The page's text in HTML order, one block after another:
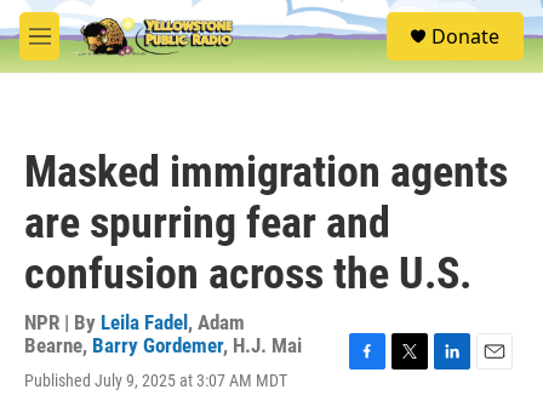
Skip to main content
M
e
S
e
Donate
Masked immigration agents
are spurring fear and
confusion across the U.S.
NPR | By Leila Fadel , Adam
Bearne, Barry Gordemer, H.J. Mai
Published July 9, 2025 at 3:07 AM MDT